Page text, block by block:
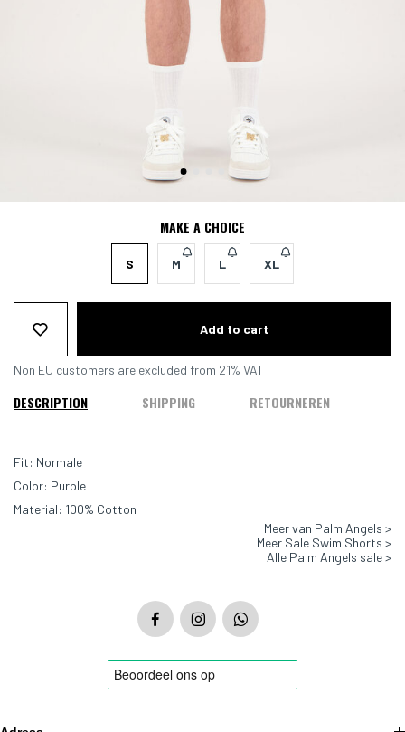
MAKE A CHOICE
S M L XL
Add to cart
Non EU customers are excluded from 21% VAT
DESCRIPTION SHIPPING RETOURNEREN
Fit: Normale
Color: Purple
Material: 100% Cotton
Meer van Palm Angels >
Meer Sale Swim Shorts >
Alle Palm Angels sale >